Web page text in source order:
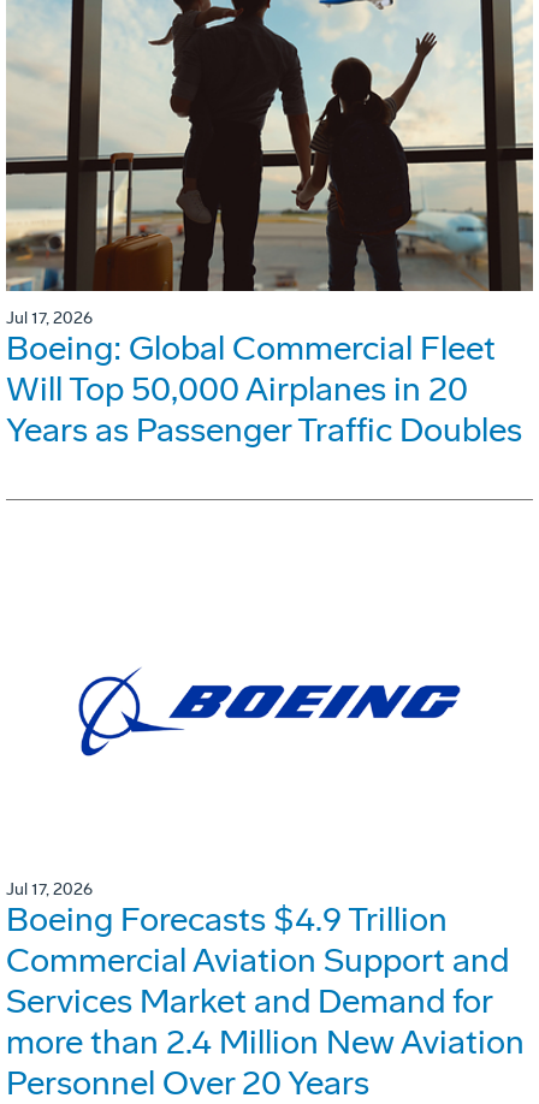
Jul 17, 2026
Boeing: Global Commercial Fleet
Will Top 50,000 Airplanes in 20
Years as Passenger Traffic Doubles
Jul 17, 2026
Boeing Forecasts $4.9 Trillion
Commercial Aviation Support and
Services Market and Demand for
more than 2.4 Million New Aviation
Personnel Over 20 Years